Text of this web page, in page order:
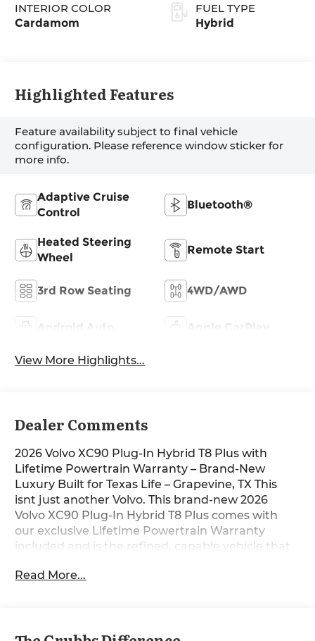
INTERIOR COLOR
Cardamom
FUEL TYPE
Hybrid
Highlighted Features
Feature availability subject to final vehicle
configuration. Please reference window sticker for
more info.
Adaptive Cruise
Control
Bluetooth®
Heated Steering
Wheel
Remote Start
3rd Row Seating 4WD/AWD
Android Auto Apple CarPlay
View More Highlights...
Dealer Comments
2026 Volvo XC90 Plug-In Hybrid T8 Plus with
Lifetime Powertrain Warranty – Brand-New
Luxury Built for Texas Life – Grapevine, TX This
isnt just another Volvo. This brand-new 2026
Volvo XC90 Plug-In Hybrid T8 Plus comes with
our exclusive Lifetime Powertrain Warranty
included and is the refined, capable vehicle that
our lot in Grapevine right now, it’s ready for I-35
Read More...